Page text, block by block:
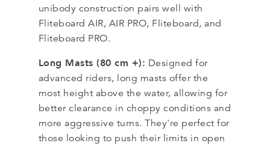
unibody construction pairs well with
Fliteboard AIR, AIR PRO, Fliteboard, and
Fliteboard PRO.
Long Masts (80 cm +): Designed for
advanced riders, long masts offer the
most height above the water, allowing for
better clearance in choppy conditions and
more aggressive turns. They're perfect for
those looking to push their limits in open